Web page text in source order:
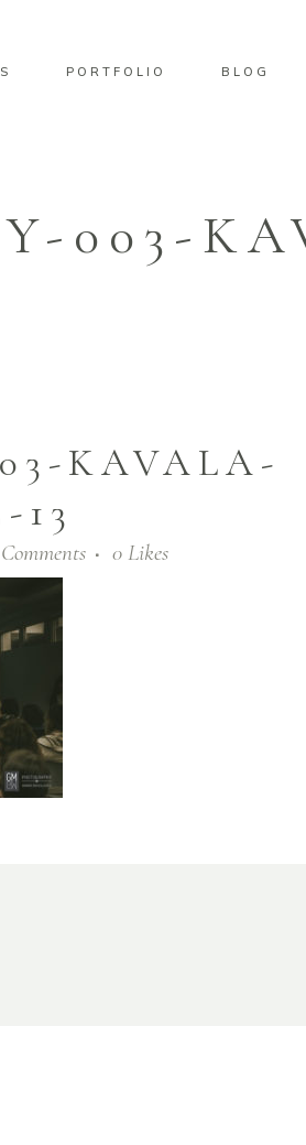
PORTFOLIO BLOG
003-
KAVALA-
13
0 Likes